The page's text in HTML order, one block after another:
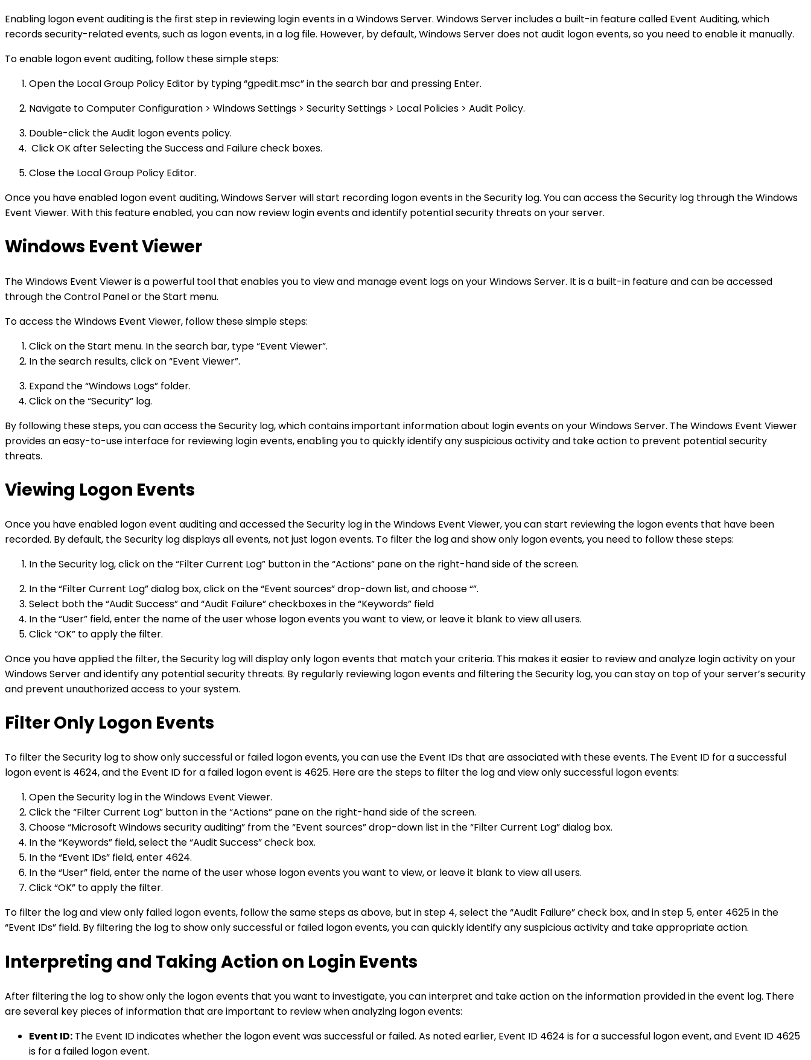
Enabling logon event auditing is the first step in reviewing login events in a Windows Server. Windows Server includes a built-in feature called Event Auditing, which
records security-related events, such as logon events, in a log file. However, by default, Windows Server does not audit logon events, so you need to enable it manually.
To enable logon event auditing, follow these simple steps:
Open the Local Group Policy Editor by typing “gpedit.msc” in the search bar and pressing Enter.
Navigate to Computer Configuration > Windows Settings > Security Settings > Local Policies > Audit Policy.
Double-click the Audit logon events policy.
Click OK after Selecting the Success and Failure check boxes.
Close the Local Group Policy Editor.
Once you have enabled logon event auditing, Windows Server will start recording logon events in the Security log. You can access the Security log through the Windows
Event Viewer. With this feature enabled, you can now review login events and identify potential security threats on your server.
Windows Event Viewer
The Windows Event Viewer is a powerful tool that enables you to view and manage event logs on your Windows Server. It is a built-in feature and can be accessed
through the Control Panel or the Start menu.
To access the Windows Event Viewer, follow these simple steps:
Click on the Start menu. In the search bar, type “Event Viewer”.
In the search results, click on “Event Viewer”.
Expand the “Windows Logs” folder.
Click on the “Security” log.
By following these steps, you can access the Security log, which contains important information about login events on your Windows Server. The Windows Event Viewer
provides an easy-to-use interface for reviewing login events, enabling you to quickly identify any suspicious activity and take action to prevent potential security
threats.
Viewing Logon Events
Once you have enabled logon event auditing and accessed the Security log in the Windows Event Viewer, you can start reviewing the logon events that have been
recorded. By default, the Security log displays all events, not just logon events. To filter the log and show only logon events, you need to follow these steps:
In the Security log, click on the “Filter Current Log” button in the “Actions” pane on the right-hand side of the screen.
In the “Filter Current Log” dialog box, click on the “Event sources” drop-down list, and choose “”.
Select both the “Audit Success” and “Audit Failure” checkboxes in the “Keywords” field
In the “User” field, enter the name of the user whose logon events you want to view, or leave it blank to view all users.
Click “OK” to apply the filter.
Once you have applied the filter, the Security log will display only logon events that match your criteria. This makes it easier to review and analyze login activity on your
Windows Server and identify any potential security threats. By regularly reviewing logon events and filtering the Security log, you can stay on top of your server’s security
and prevent unauthorized access to your system.
Filter Only Logon Events
To filter the Security log to show only successful or failed logon events, you can use the Event IDs that are associated with these events. The Event ID for a successful
logon event is 4624, and the Event ID for a failed logon event is 4625. Here are the steps to filter the log and view only successful logon events:
Open the Security log in the Windows Event Viewer.
Click the “Filter Current Log” button in the “Actions” pane on the right-hand side of the screen.
Choose “Microsoft Windows security auditing” from the “Event sources” drop-down list in the “Filter Current Log” dialog box.
In the “Keywords” field, select the “Audit Success” check box.
In the “Event IDs” field, enter 4624.
In the “User” field, enter the name of the user whose logon events you want to view, or leave it blank to view all users.
Click “OK” to apply the filter.
To filter the log and view only failed logon events, follow the same steps as above, but in step 4, select the “Audit Failure” check box, and in step 5, enter 4625 in the
“Event IDs” field. By filtering the log to show only successful or failed logon events, you can quickly identify any suspicious activity and take appropriate action.
Interpreting and Taking Action on Login Events
After filtering the log to show only the logon events that you want to investigate, you can interpret and take action on the information provided in the event log. There
are several key pieces of information that are important to review when analyzing logon events:
Event ID: The Event ID indicates whether the logon event was successful or failed. As noted earlier, Event ID 4624 is for a successful logon event, and Event ID 4625
is for a failed logon event.